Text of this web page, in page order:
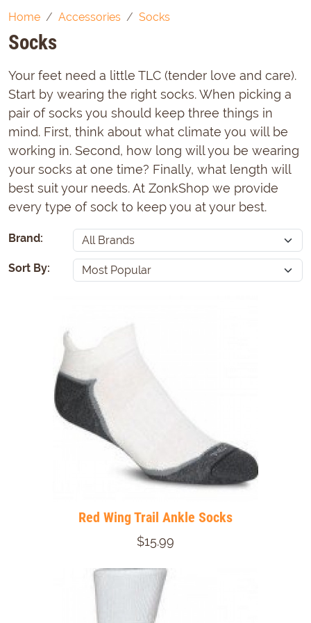
Home Accessories Socks
Socks
Your feet need a little TLC (tender love and care).
Start by wearing the right socks. When picking a
pair of socks you should keep three things in
mind. First, think about what climate you will be
working in. Second, how long will you be wearing
your socks at one time? Finally, what length will
best suit your needs. At ZonkShop we provide
every type of sock to keep you at your best.
Brand:
Sort By:
Red Wing Trail Ankle Socks
$15.99